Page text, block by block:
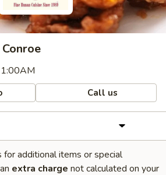
Call us
additional items or special
extra charge not calculated on your